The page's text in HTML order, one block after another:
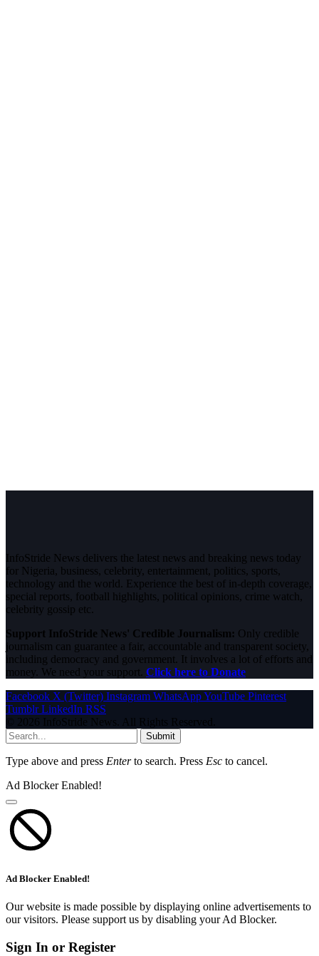
InfoStride News delivers the latest news and breaking news today
for Nigeria, business, celebrity, entertainment, politics, sports,
technology and the world. Experience the best of in-depth coverage,
special reports, football highlights, political opinions, crime watch,
celebrity gossip etc.
Support InfoStride News' Credible Journalism: Only credible
journalism can guarantee a fair, accountable and transparent society,
including democracy and government. It involves a lot of efforts and
money. We need your support. Click here to Donate
Facebook X (Twitter) Instagram WhatsAppYouTube Pinterest
Tumblr LinkedIn RSS
© 2026 InfoStride News. All Rights Reserved.
Submit
Type above and press Enterto search. Press Esc to cancel.
Ad Blocker Enabled!
Ad Blocker Enabled!
Our website is made possible by displaying online advertisements to
our visitors. Please support us by disabling your Ad Blocker.
Sign In or Register